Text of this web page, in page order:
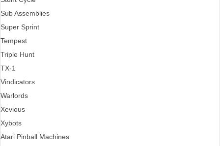
Sub Assemblies
Super Sprint
Tempest
Triple Hunt
TX-1
Vindicators
Warlords
Xevious
Xybots
Atari Pinball Machines